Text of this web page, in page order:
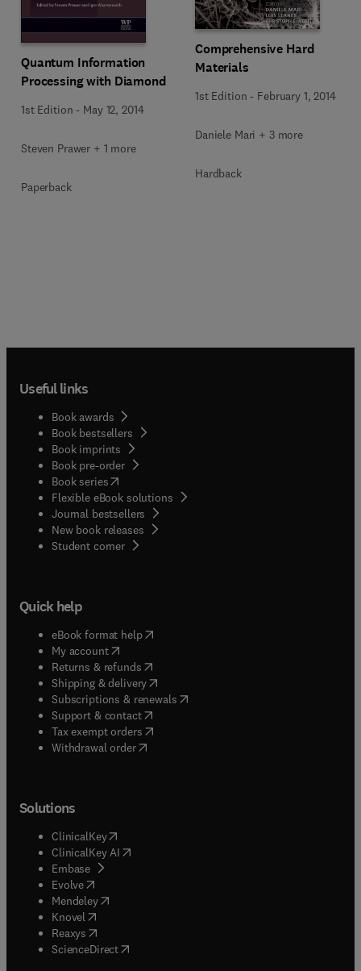
Quantum Information
Processing with Diamond
1st Edition - May 12, 2014
Steven Prawer + 1 more
Paperback
Comprehensive Hard
Materials
1st Edition - February 1, 2014
Daniele Mari + 3 more
Hardback
Useful links
Book awards
Book bestsellers
Book imprints
Book pre-order
Book series(opens in new tab/window
Flexible eBook solutions
Journal bestsellers
New book releases
Student corner( opens in new tab/window
Quick help
eBook format help( opens in new tab/window
My account( opens in new tab/window
Returns & refunds( opens in new tab/window
Shipping & delivery(opens in new tab/window
Subscriptions & renewals( opens in new tab/window
Support & contact( opens in new tab/window
Tax exempt orders( opens in new tab/window
Withdrawal order
Solutions
ClinicalKey(opens in new tab/window
ClinicalKey AI opens in new tab/window
Embase( opens in new tab/window
Evolve(opens in new tab/window
Mendeley( opens in new tab/window
Knovel (opens in new tab/window
Reaxys (opens in new tab/window
ScienceDirect(opens in new tab/window